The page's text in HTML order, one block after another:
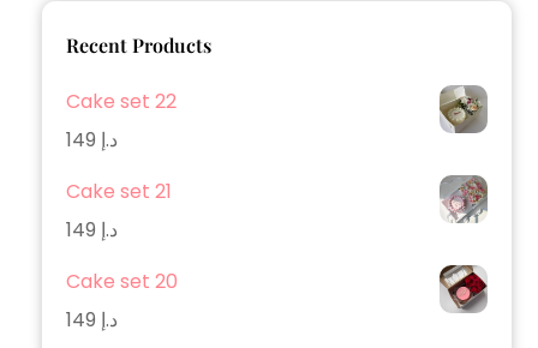
Recent Products
Cake set 22
د.إ
Cake set 21
د.إ
Cake set 20
د.إ